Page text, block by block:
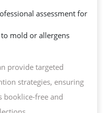
assessment for
mold or allergens
provide targeted
strategies, ensuring
free and